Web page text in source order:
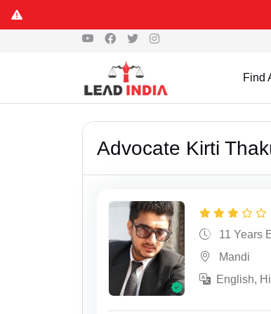
Find
Advocate Kirti
11 Years
Mandi
English,